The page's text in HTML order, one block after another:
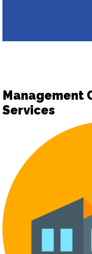
Management
Services